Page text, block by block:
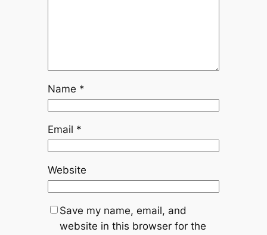
Name *
Email *
Website
Save my name, email, and
website in this browser for the